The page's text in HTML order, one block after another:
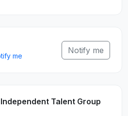
me
Notify me
Talent Group